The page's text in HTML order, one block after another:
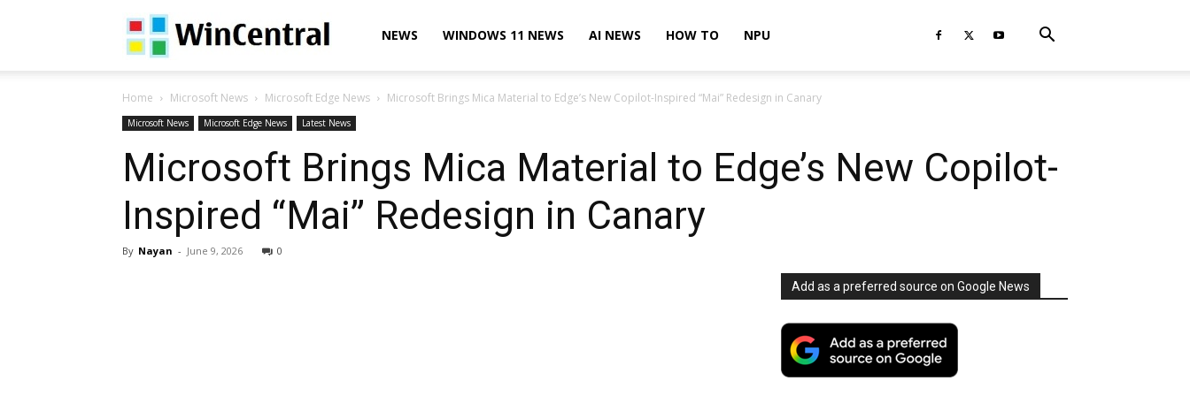
WinCentralNEWS WINDOWS 11 NEWS AI NEWS HOW TO NPU
Home Microsoft News Microsoft Edge News Microsoft Brings Mica Material to Edge’s New Copilot-Inspired “Mai” Redesign in Canary
Microsoft News Microsoft Edge News Latest News
Microsoft Brings Mica Material to Edge’s New Copilot-
Inspired “Mai” Redesign in Canary
By Nayan - June 9, 2026 0
Add as a preferred source on Google News